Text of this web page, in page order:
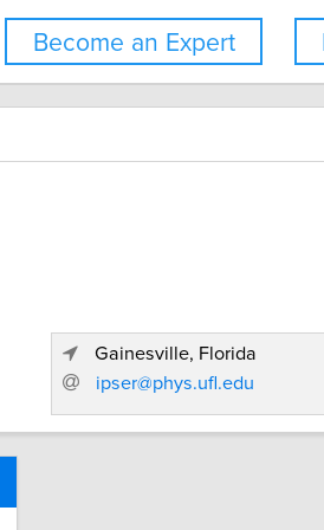
Become an Expert
Gainesville, Florida
ipser@phys.ufl.edu